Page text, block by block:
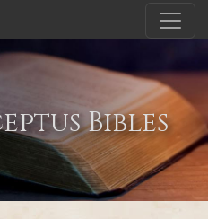
Bibles